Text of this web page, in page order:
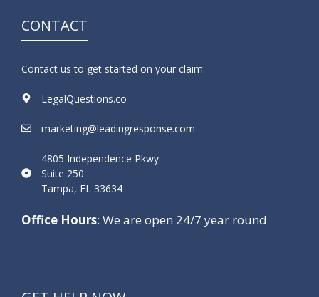
CONTACT
Contact us to get started on your claim:
LegalQuestions.co
marketing@leadingresponse.com
4805 Independence Pkwy
Suite 250
Tampa, FL 33634
Office Hours: We are open 24/7 year round